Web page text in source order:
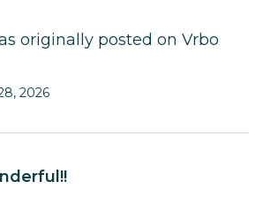
originally posted on Vrbo
2026